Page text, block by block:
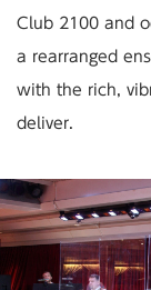
Club 2100 and
a rearranged
with the rich,
deliver.